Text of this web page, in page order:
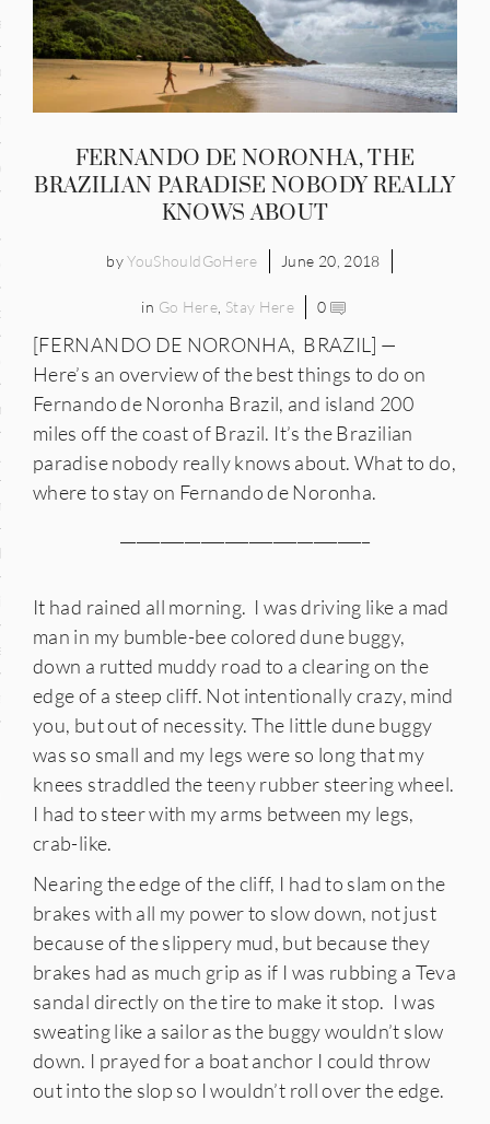
States
for Updates
FERNANDO DE NORONHA, THE
BRAZILIAN PARADISE NOBODY REALLY
KNOWS ABOUT
byYouShouldGoHere June 20, 2018
in Go Here Stay Here 0
[FERNANDO DE NORONHA, BRAZIL] —
Here’s an overview of the best things to do on
Fernando de Noronha Brazil, and island 200
miles off the coast of Brazil. It’s the Brazilian
paradise nobody really knows about. What to do,
where to stay on Fernando de Noronha.
It had rained all morning. I was driving like a mad
man in my bumble-bee colored dune buggy,
down a rutted muddy road to a clearing on the
edge of a steep cliff. Not intentionally crazy, mind
you, but out of necessity. The little dune buggy
was so small and my legs were so long that my
knees straddled the teeny rubber steering wheel.
I had to steer with my arms between my legs,
crab-like.
Nearing the edge of the cliff, I had to slam on the
brakes with all my power to slow down, not just
because of the slippery mud, but because they
brakes had as much grip as if I was rubbing a Teva
sandal directly on the tire to make it stop. I was
sweating like a sailor as the buggy wouldn’t slow
down. I prayed for a boat anchor I could throw
out into the slop so I wouldn’t roll over the edge.